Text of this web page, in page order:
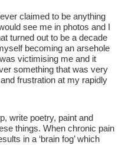
claimed to be anything
see me in photos and I
turned out to be a decade
becoming an arsehole
victimising me and it
something that was very
frustration at my rapidly
write poetry, paint and
things. When chronic pain
in a ‘brain fog’ which